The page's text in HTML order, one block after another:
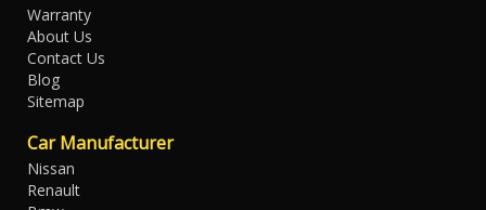
Warranty
About Us
Contact Us
Blog
Sitemap
Car Manufacturer
Nissan
Renault